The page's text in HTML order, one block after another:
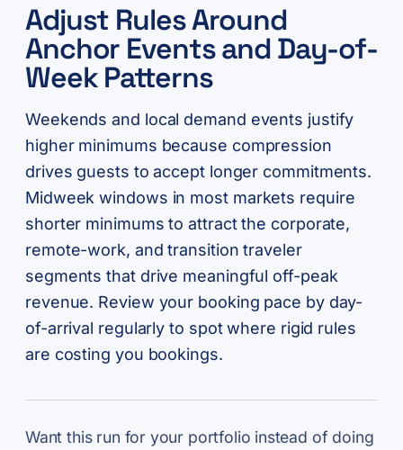
Adjust Rules Around
Anchor Events and Day-of-
Week Patterns
Weekends and local demand events justify
higher minimums because compression
drives guests to accept longer commitments.
Midweek windows in most markets require
shorter minimums to attract the corporate,
remote-work, and transition traveler
segments that drive meaningful off-peak
revenue. Review your booking pace by day-
of-arrival regularly to spot where rigid rules
are costing you bookings.
Want this run for your portfolio instead of doing